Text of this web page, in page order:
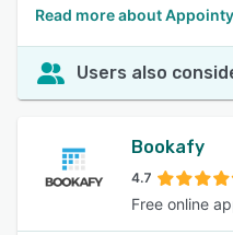
Read more about Appointy
Users also
Bookafy
4.7
Free online